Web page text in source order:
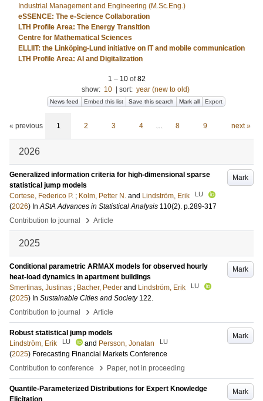
Industrial Management and Engineering (M.Sc.Eng.)
eSSENCE: The e-Science Collaboration
LTH Profile Area: The Energy Transition
Centre for Mathematical Sciences
ELLIIT: the Linköping-Lund initiative on IT and mobile communication
LTH Profile Area: AI and Digitalization
1 – 10 of82
show: 10 sort: year (new to old)
News feed Embed this list Save this search Mark all Export
« previous 1 2 3 4 … 8 9 next »
2026
Mark
Generalized information criteria for high-dimensional sparse
statistical jump models
Cortese, Federico P. ; Kolm, Petter N. and Lindström, Erik LU
(2026) InAStA Advances in Statistical Analysis 110(2). p.289-317
Contribution to journal
› Article
2025
Mark
Conditional parametric ARMAX models for observed hourly
heat-load dynamics in apartment buildings
Smertinas, Justinas ; Bacher, Peder and Lindström, Erik LU
(2025) In Sustainable Cities and Society 122.
Contribution to journal
› Article
Mark
Robust statistical jump models
Lindström, Erik
LU and Persson, Jonatan LU
(2025) Forecasting Financial Markets Conference
Contribution to conference
› Paper, not in proceeding
Mark
Quantile-Parameterized Distributions for Expert Knowledge
Elicitation